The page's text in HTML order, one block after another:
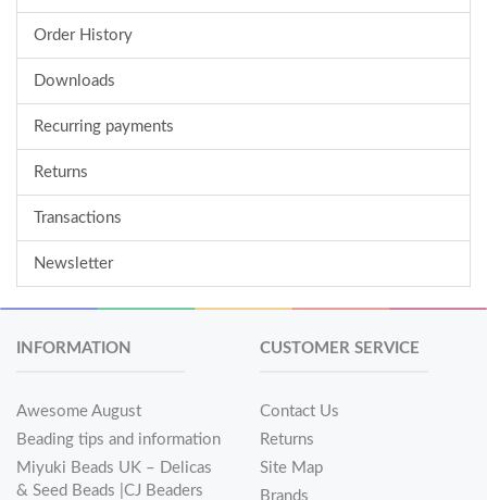
Order History
Downloads
Recurring payments
Returns
Transactions
Newsletter
INFORMATION
Awesome August
Beading tips and information
Miyuki Beads UK – Delicas
& Seed Beads |CJ Beaders
CUSTOMER SERVICE
Contact Us
Returns
Site Map
Brands